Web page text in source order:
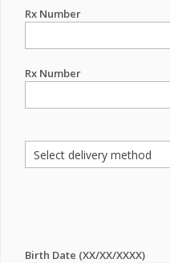
Rx Number
Rx Number
Birth Date (XX/XX/XXXX)